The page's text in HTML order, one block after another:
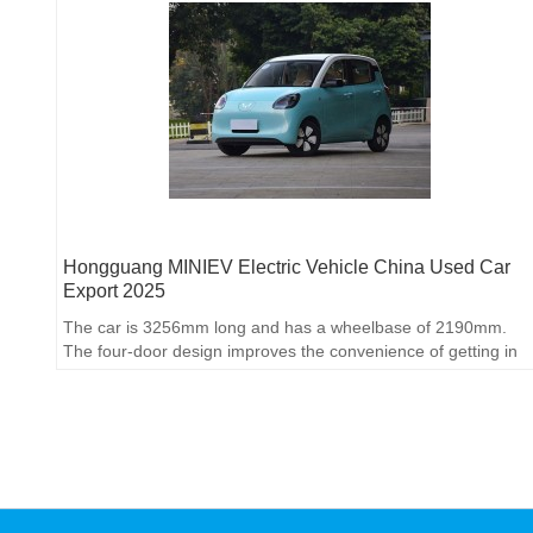
Hongguang MINIEV Electric Vehicle China Used Car
Export 2025
The car is 3256mm long and has a wheelbase of 2190mm.
The four-door design improves the convenience of getting in